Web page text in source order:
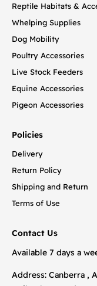
Reptile Habitats &
Whelping Supplies
Dog Mobility
Poultry Accessories
Live Stock Feeders
Equine Accessories
Pigeon Accessories
Policies
Delivery
Return Policy
Shipping and Return
Terms of Use
Contact Us
Available 7 days a
Address: Canberra ,